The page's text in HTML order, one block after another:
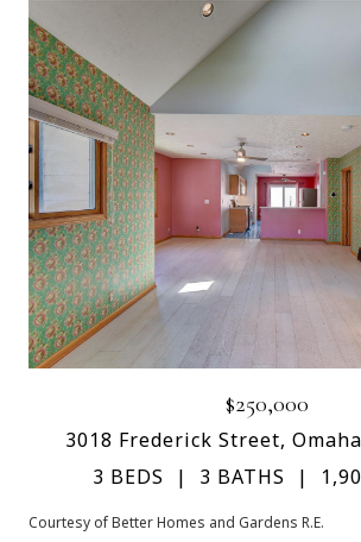
$250,000
3018 Frederick Street,
3 BEDS
3 BATHS
Courtesy of Better Homes and Gardens R.E.